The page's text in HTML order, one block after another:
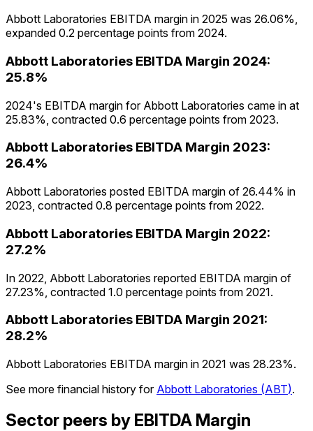
Abbott Laboratories EBITDA margin in 2025 was 26.06%,
expanded 0.2 percentage points from 2024.
Abbott Laboratories EBITDA Margin 2024:
25.8%
2024's EBITDA margin for Abbott Laboratories came in at
25.83%, contracted 0.6 percentage points from 2023.
Abbott Laboratories EBITDA Margin 2023:
26.4%
Abbott Laboratories posted EBITDA margin of 26.44% in
2023, contracted 0.8 percentage points from 2022.
Abbott Laboratories EBITDA Margin 2022:
27.2%
In 2022, Abbott Laboratories reported EBITDA margin of
27.23%, contracted 1.0 percentage points from 2021.
Abbott Laboratories EBITDA Margin 2021:
28.2%
Abbott Laboratories EBITDA margin in 2021 was 28.23%.
See more financial history for Abbott Laboratories (ABT).
Sector peers by EBITDA Margin